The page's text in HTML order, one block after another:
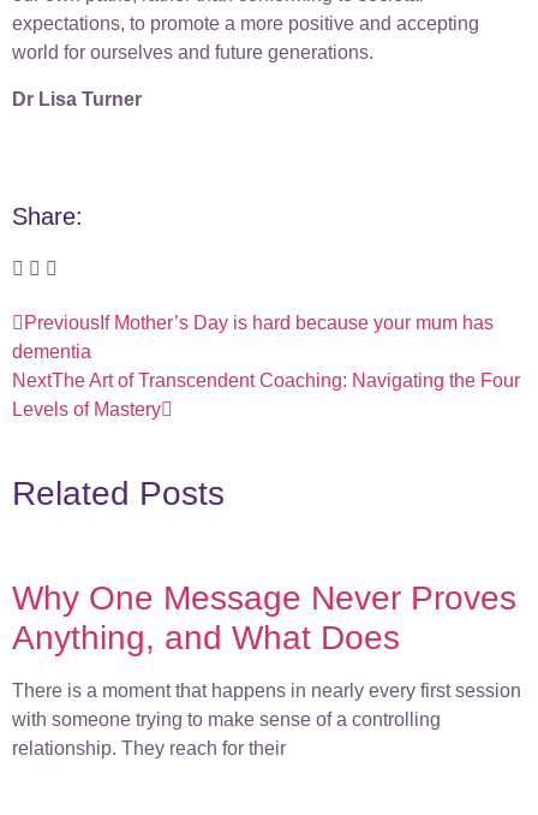
expectations, to promote a more positive and accepting
world for ourselves and future generations.
Dr Lisa Turner
Share:
Previous If Mother’s Day is hard because your mum has
dementia
NextThe Art of Transcendent Coaching: Navigating the Four
Levels of Mastery
Related Posts
Why One Message Never Proves
Anything, and What Does
There is a moment that happens in nearly every first session
with someone trying to make sense of a controlling
relationship. They reach for their